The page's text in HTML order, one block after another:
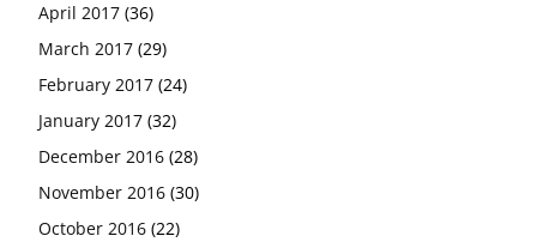
April 2017 (36)
March 2017 (29)
February 2017 (24)
January 2017 (32)
December 2016 (28)
November 2016 (30)
October 2016 (22)